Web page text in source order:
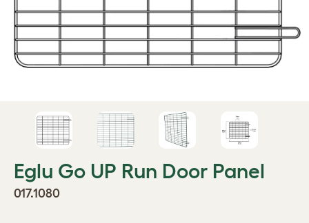
Eglu Go UP Run Door Panel
017.1080